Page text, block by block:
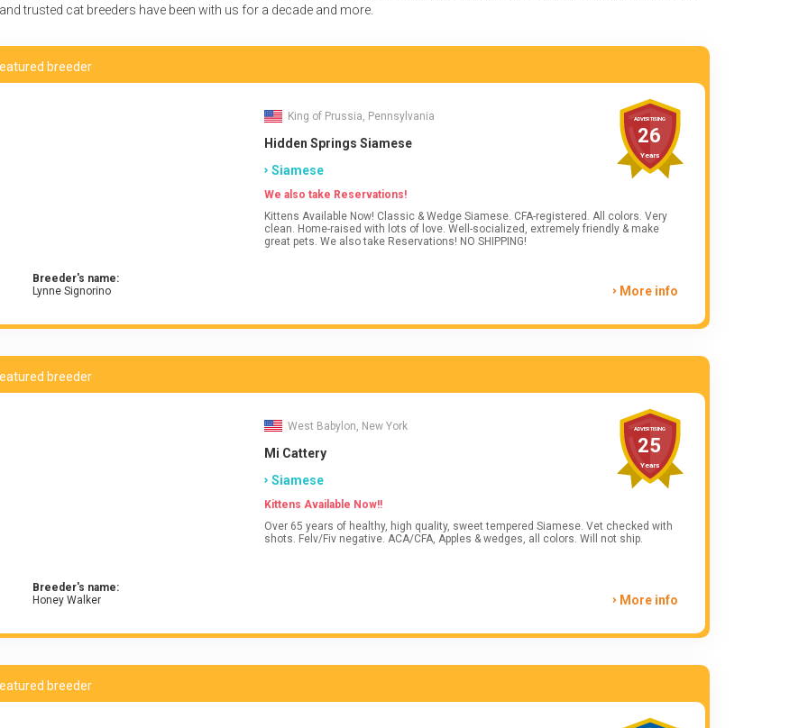
trusted cat breeders have been with us for a decade and more.
breeder
Breeder's name:
Lynne Signorino
ADVERTISING
26
Years
King of Prussia, Pennsylvania
Hidden Springs Siamese
Siamese
We also take Reservations!
Kittens Available Now! Classic & Wedge Siamese. CFA-registered. All colors. Very
clean. Home-raised with lots of love. Well-socialized, extremely friendly & make
great pets. We also take Reservations! NO SHIPPING!
More info
breeder
Breeder's name:
Honey Walker
ADVERTISING
25
Years
West Babylon, New York
Mi Cattery
Siamese
Kittens Available Now!!
Over 65 years of healthy, high quality, sweet tempered Siamese. Vet checked with
shots. Felv/Fiv negative. ACA/CFA, Apples & wedges, all colors. Will not ship.
More info
breeder